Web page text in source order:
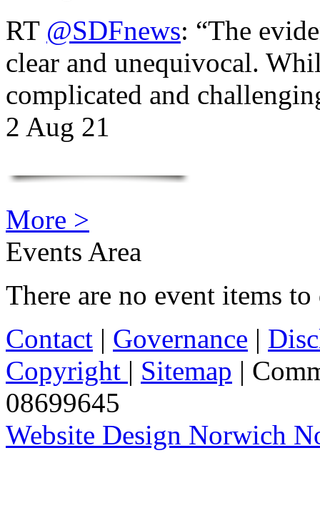
RT @SDFnews: “The
clear and unequivocal.
complicated and
2 Aug 21
More >
Events Area
There are no event items
Contact | Governance |
Copyright | Sitemap |
08699645
Website Design Norwich